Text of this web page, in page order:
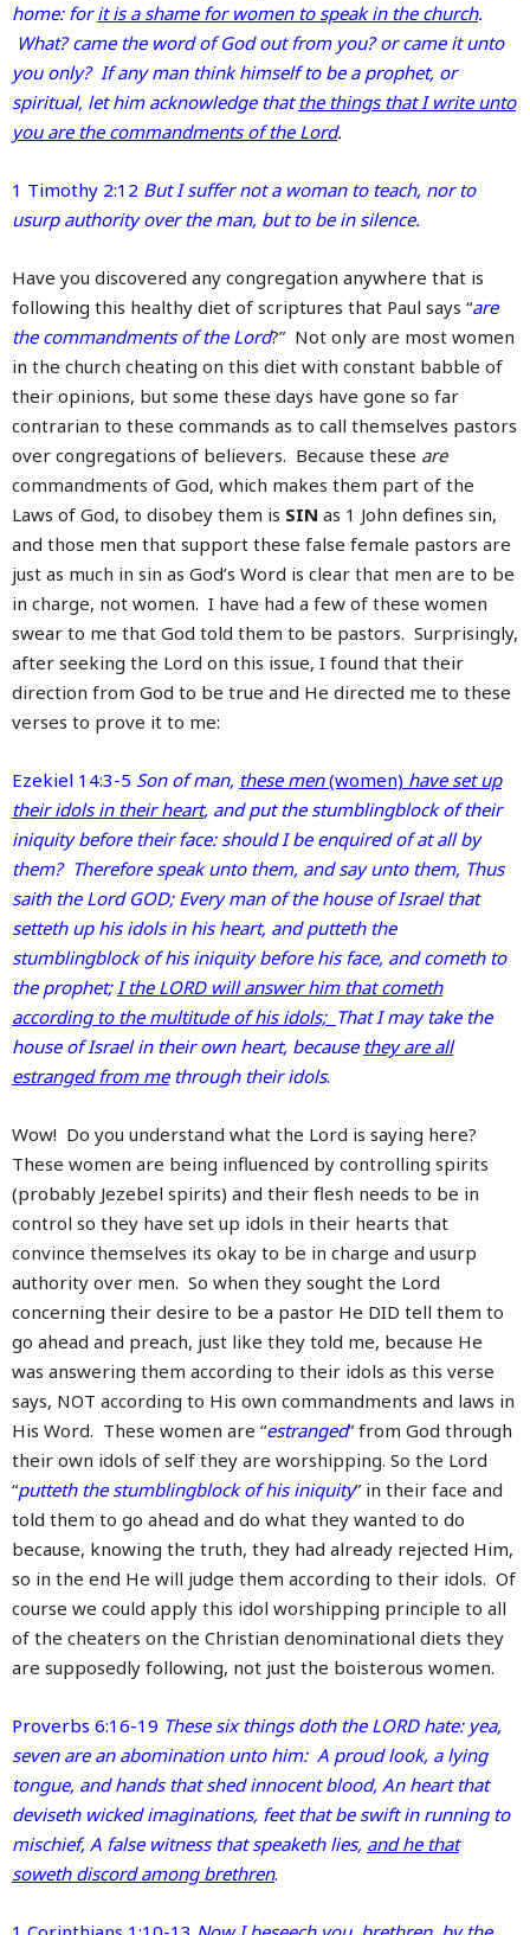
home: forit is a shame for women to speak in the church.
What? came the word of God out from you? or came it unto
you only? If any man think himself to be a prophet, or
spiritual, let him acknowledge thatthe things that I write unto
you are the commandments of the Lord.
1 Timothy 2:12 But I suffer not a woman to teach, nor to
usurp authority over the man, but to be in silence.
Have you discovered any congregation anywhere that is
following this healthy diet of scriptures that Paul says “are
the commandments of the Lord?” Not only are most women
in the church cheating on this diet with constant babble of
their opinions, but some these days have gone so far
contrarian to these commands as to call themselves pastors
over congregations of believers. Because these are
commandments of God, which makes them part of the
Laws of God, to disobey them is SIN as 1 John defines sin,
and those men that support these false female pastors are
just as much in sin as God’s Word is clear that men are to be
in charge, not women. I have had a few of these women
swear to me that God told them to be pastors. Surprisingly,
after seeking the Lord on this issue, I found that their
direction from God to be true and He directed me to these
verses to prove it to me:
Ezekiel 14:3-5 Son of man, these men(women) have set up
their idols in their heart, and put the stumblingblock of their
iniquity before their face: should I be enquired of at all by
them? Therefore speak unto them, and say unto them, Thus
saith the Lord GOD; Every man of the house of Israel that
setteth up his idols in his heart, and putteth the
stumblingblock of his iniquity before his face, and cometh to
the prophet;I the LORD will answer him that cometh
according to the multitude of his idols; That I may take the
house of Israel in their own heart, because they are all
estranged from methrough their idols.
Wow! Do you understand what the Lord is saying here?
These women are being influenced by controlling spirits
(probably Jezebel spirits) and their flesh needs to be in
control so they have set up idols in their hearts that
convince themselves its okay to be in charge and usurp
authority over men. So when they sought the Lord
concerning their desire to be a pastor He DID tell them to
go ahead and preach, just like they told me, because He
was answering them according to their idols as this verse
says, NOT according to His own commandments and laws in
His Word. These women are “estranged” from God through
their own idols of self they are worshipping. So the Lord
“putteth the stumblingblock of his iniquity” in their face and
told them to go ahead and do what they wanted to do
because, knowing the truth, they had already rejected Him,
so in the end He will judge them according to their idols. Of
course we could apply this idol worshipping principle to all
of the cheaters on the Christian denominational diets they
are supposedly following, not just the boisterous women.
Proverbs 6:16-19 These six things doth the LORD hate: yea,
seven are an abomination unto him: A proud look, a lying
tongue, and hands that shed innocent blood, An heart that
deviseth wicked imaginations, feet that be swift in running to
mischief, A false witness that speaketh lies, and he that
soweth discord among brethren.